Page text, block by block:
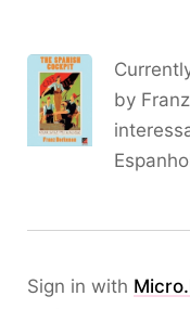
by
Sign in with